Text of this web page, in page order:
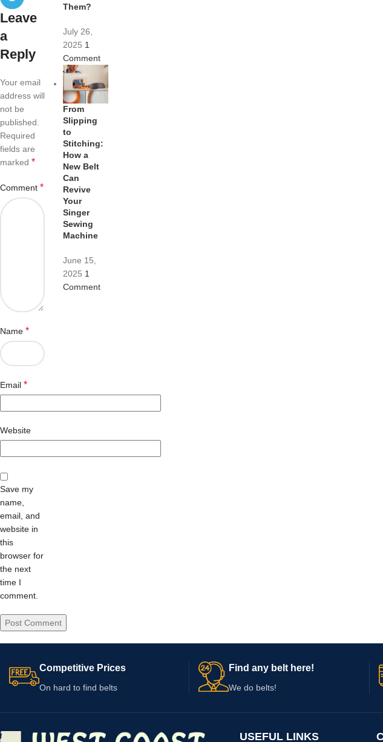
Leave
a
Reply
Your email
address will
not be
published.
Required
fields are
marked *
Comment *
Name *
Email *
Website
Save my
name,
email, and
website in
this
browser for
the next
time I
comment.
Them?
July 26,
2025 1
Comment
From
Slipping
to
Stitching:
How a
New Belt
Can
Revive
Your
Singer
Sewing
Machine
June 15,
2025 1
Comment
Competitive Prices
On hard to find belts
Find any belt here!
We do belts!
USEFUL LINKS